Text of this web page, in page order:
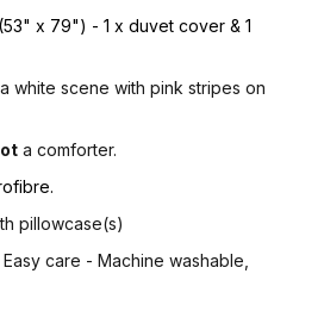
x 79") - 1 x duvet cover & 1
white scene with pink stripes on
a comforter.
pillowcase(s)
Easy care - Machine washable,